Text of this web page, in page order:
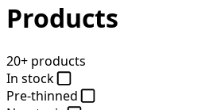
Products
20+ products
In stock
Pre-thinned